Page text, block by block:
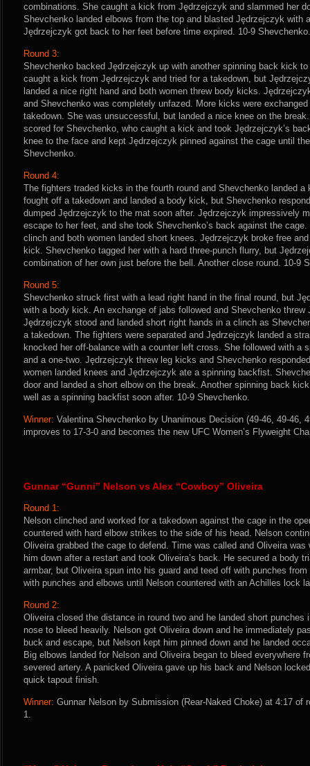
combinations. She caught a kick from Jędrzejczyk and slammed her
Shevchenko landed elbows from the top and blasted Jędrzejczyk with
Jędrzejczyk got back to her feet before time expired. 10-9 Shevchenko.
Round 3:
Shevchenko backed Jędrzejczyk up with another spinning back kick
caught a kick from Jędrzejczyk and tried for a takedown, but
landed a nice right hand and both women threw body kicks.
and Shevchenko was completely unfazed. More kicks were
takedown. She was unsuccessful, but landed a nice knee on the
scored for Shevchenko, who caught a kick and took Jędrzejczyk’s
knee to the face and kept Jędrzejczyk pinned against the cage until
Shevchenko.
Round 4:
The fighters traded kicks in the fourth round and Shevchenko landed
fought off a takedown and landed a body kick, but Shevchenko
dumped Jędrzejczyk to the mat soon after. Jędrzejczyk impressively
escape to her feet, and she took Shevchenko’s back against the
clinch and both women landed short knees. Jędrzejczyk broke free
kick. Shevchenko tagged her with a hard three-punch flurry, but
combination of her own just before the bell. Another close round. 10-9
Round 5:
Shevchenko struck first with a lead right hand in the final round, but
with a body kick. An exchange of jabs followed and Shevchenko
Jędrzejczyk stood and landed short right hands in a clinch as
a takedown. The fighters were separated and Jędrzejczyk landed a
knocked her off-balance with a counter left cross. She followed with a
and a one-two. Jędrzejczyk threw leg kicks and Shevchenko
women landed knees and Jędrzejczyk ate a spinning backfist.
door and landed a short elbow on the break. Another spinning back
well as a spinning backfist soon after. 10-9 Shevchenko.
Winner: Valentina Shevchenko by Unanimous Decision (49-46, 49-46,
improves to 17-3-0 and becomes the new UFC Women’s Flyweight
Gunnar “Gunni” Nelson vs Alex “Cowboy” Oliveira
Round 1:
Nelson clinched and worked for a takedown against the cage in the
countered with hard elbow strikes to the side of his head. Nelson
Oliveira grabbed the cage to defend. Time was called and Oliveira
him down after a restart and took Oliveira’s back. He secured a body
armbar, but Oliveira spun into his guard and teed off with punches
with punches and elbows until Nelson countered with an Achilles lock
Round 2:
Oliveira closed the distance in round two and he landed short punches
nose to bleed heavily. Nelson got Oliveira down and he immediately
buck and escape, but Nelson kept him pinned down and he landed
Big elbows landed for Nelson and Oliveira began to bleed everywhere
severed artery. A panicked Oliveira gave up his back and Nelson
quick tapout finish.
Winner: Gunnar Nelson by Submission (Rear-Naked Choke) at 4:17 of
1.